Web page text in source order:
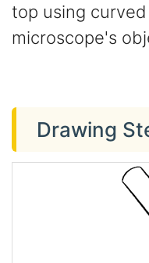
top using
microscope's
Drawing